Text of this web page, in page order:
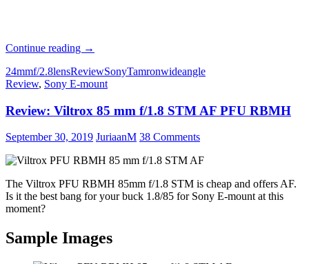
Continue reading Review:
24mm
f/2.8
III
M1:2
→
24mmf/2.8lensReviewSonyTamronwideangle
Review, Sony E-mount
Review: Viltrox 85 mm f/1.8 STM AF PFU RBMH
September 30, 2019 JuriaanM 38 Comments
The Viltrox PFU RBMH 85mm f/1.8 STM is cheap and offers AF.
Is it the best bang for your buck 1.8/85 for Sony E-mount at this
moment?
Sample Images